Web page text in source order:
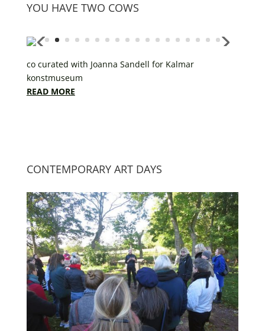
YOU HAVE TWO COWS
co curated with Joanna Sandell for Kalmar
konstmuseum
READ MORE
CONTEMPORARY ART DAYS